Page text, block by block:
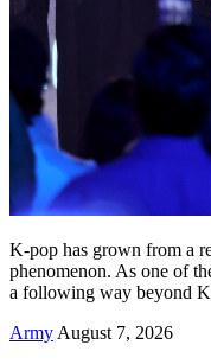
K-pop has grown from a
phenomenon. As one of
a following way beyond
Army August 7, 2026